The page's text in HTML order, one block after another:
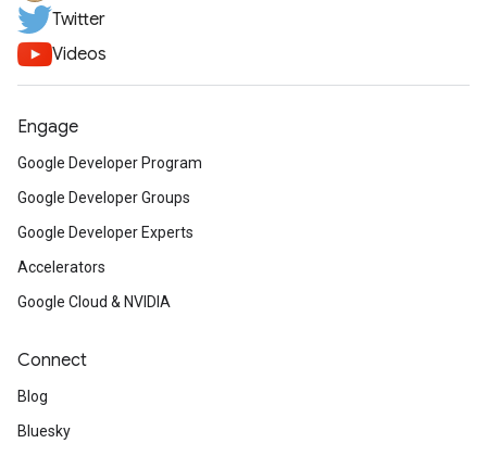
Twitter
Videos
Engage
Google Developer Program
Google Developer Groups
Google Developer Experts
Accelerators
Google Cloud & NVIDIA
Connect
Blog
Bluesky